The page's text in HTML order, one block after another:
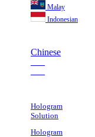
Malay
Indonesian
Chinese
Hologram
Solution
Hologram